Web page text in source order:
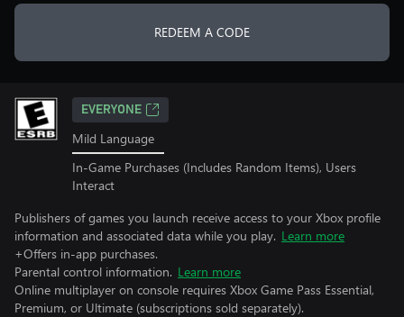
REDEEM A CODE
EVERYONE
Mild Language
In-Game Purchases (Includes Random Items), Users
Interact
Publishers of games you launch receive access to your Xbox profile
information and associated data while you play. Learn more
+Offers in-app purchases.
Parental control information. Learn more
Online multiplayer on console requires Xbox Game Pass Essential,
Premium, or Ultimate (subscriptions sold separately).